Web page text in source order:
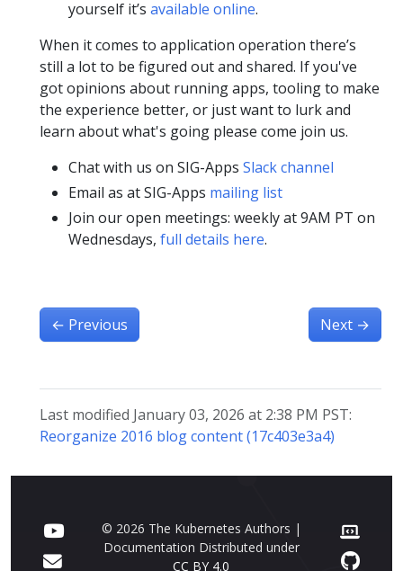
yourself it’s available online.
When it comes to application operation there’s
still a lot to be figured out and shared. If you've
got opinions about running apps, tooling to make
the experience better, or just want to lurk and
learn about what's going please come join us.
Chat with us on SIG-Apps Slack channel
Email as at SIG-Apps mailing list
Join our open meetings: weekly at 9AM PT on
Wednesdays, full details here.
← Previous Next →
Last modified January 03, 2026 at 2:38 PM PST:
Reorganize 2016 blog content (17c403e3a4)
© 2026 The Kubernetes Authors |
Documentation Distributed under
CC BY 4.0